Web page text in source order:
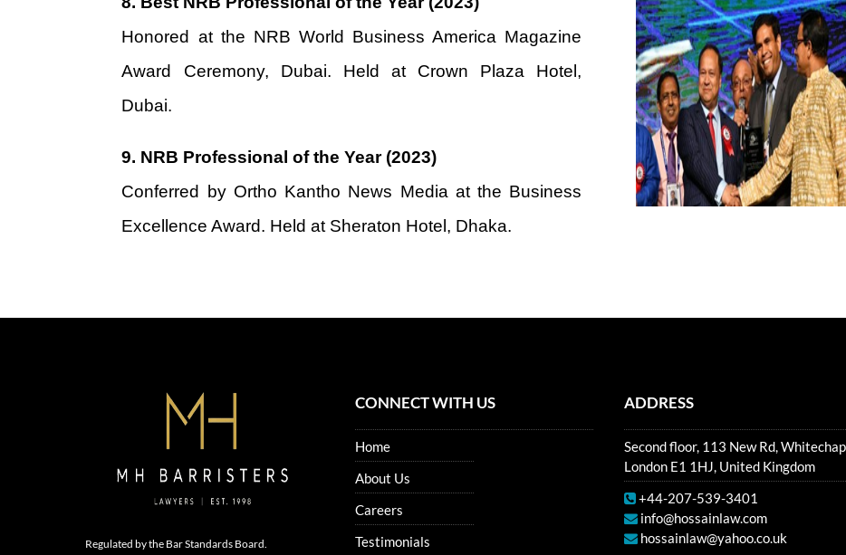
Honored at the NRB World Business America Magazine
Award Ceremony, Dubai. Held at Crown Plaza Hotel,
Dubai.
9. NRB Professional of the Year (2023)
Conferred by Ortho Kantho News Media at the Business
Excellence Award. Held at Sheraton Hotel, Dhaka.
Regulated by the Bar Standards Board.
CONNECT WITH US
Home
About Us
Careers
Testimonials
ADDRESS
Second floor, 113 New Rd,
London E1 1HJ, United Kingdom
+44-207-539-3401
info@hossainlaw.com
hossainlaw@yahoo.co.uk